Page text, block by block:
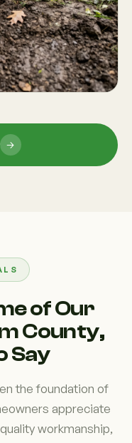
of Our
County,
Say
the foundation of
appreciate
workmanship,